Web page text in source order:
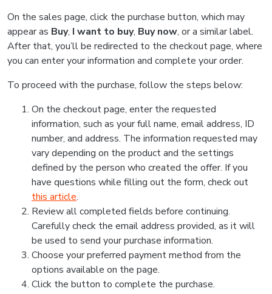
On the sales page, click the purchase button, which may
appear as Buy, I want to buy, Buy now, or a similar label.
After that, you’ll be redirected to the checkout page, where
you can enter your information and complete your order.
To proceed with the purchase, follow the steps below:
On the checkout page, enter the requested
information, such as your full name, email address, ID
number, and address. The information requested may
vary depending on the product and the settings
defined by the person who created the offer. If you
have questions while filling out the form, check out
this article.
Review all completed fields before continuing.
Carefully check the email address provided, as it will
be used to send your purchase information.
Choose your preferred payment method from the
options available on the page.
Click the button to complete the purchase.